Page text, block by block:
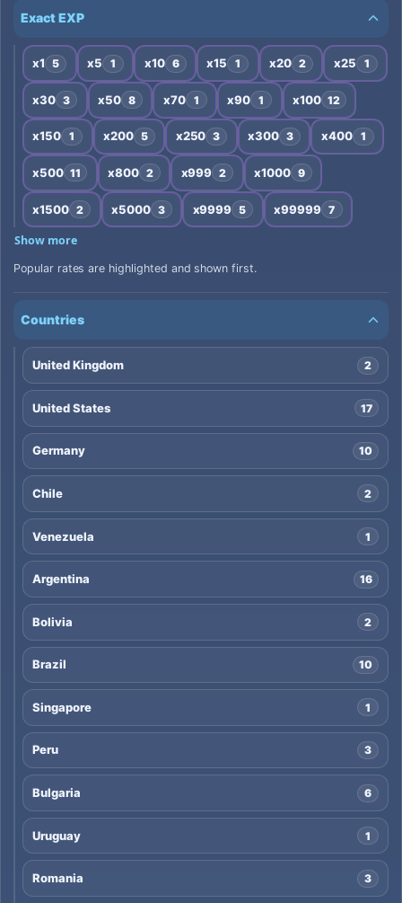
Exact EXP
x1 5 x5 1 x10 6 x15 1 x20 2 x25 1
x30 3 x50 8 x70 1 x90 1 x100 12
x150 1 x200 5 x250 3 x300 3 x400 1
x500 11 x800 2 x999 2 x1000 9
x1500 2 x5000 3 x9999 5 x99999 7
Show more
Popular rates are highlighted and shown first.
Countries
United Kingdom 2
United States 17
Germany 10
Chile 2
Venezuela 1
Argentina 16
Bolivia 2
Brazil 10
Singapore 1
Peru 3
Bulgaria 6
Uruguay 1
Romania 3